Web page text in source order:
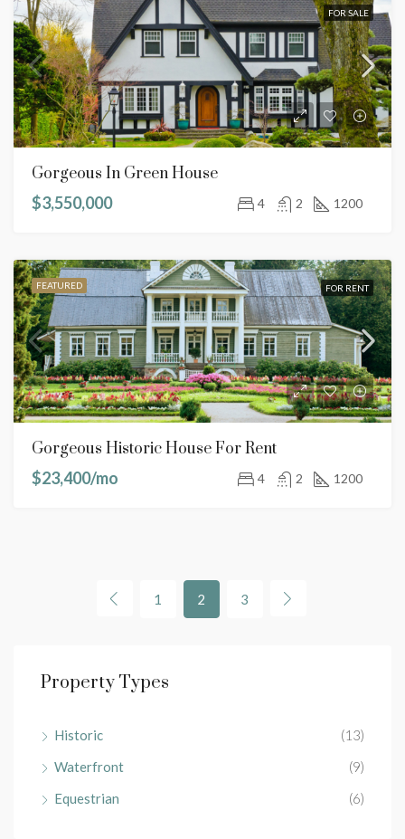
FOR SALE
Gorgeous In Green House
$3,550,000
4 2 1200
FEATURED FOR RENT
Gorgeous Historic House For Rent
$23,400/mo
4 2 1200
1 2 3
Property Types
Historic
(13)
Waterfront
(9)
Equestrian
(6)